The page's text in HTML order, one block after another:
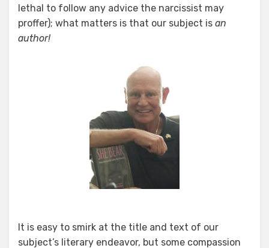
lethal to follow any advice the narcissist may
proffer); what matters is that our subject is an
author!
It is easy to smirk at the title and text of our
subject’s literary endeavor, but some compassion